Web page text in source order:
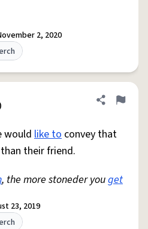
2, 2020
Share
Flag
wouldlike to convey that
than their friend.
, the more stoneder youget
23, 2019